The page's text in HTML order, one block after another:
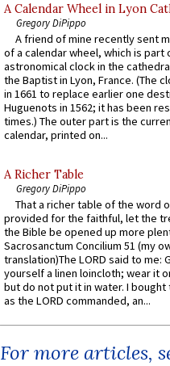
A Calendar Wheel in Lyon
Gregory DiPippo
A friend of mine recently sent
of a calendar wheel, which is part
astronomical clock in the
the Baptist in Lyon, France. (The
in 1661 to replace earlier one
Huguenots in 1562; it has been
times.) The outer part is the
calendar, printed on...
A Richer Table
Gregory DiPippo
That a richer table of the word
provided for the faithful, let the
the Bible be opened up more
Sacrosanctum Concilium 51 (my
translation)The LORD said to me:
yourself a linen loincloth; wear it
but do not put it in water. I
as the LORD commanded, an...
For more articles,